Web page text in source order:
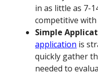
in as little as 7-
competitive
Simple
application is
quickly gather
needed to